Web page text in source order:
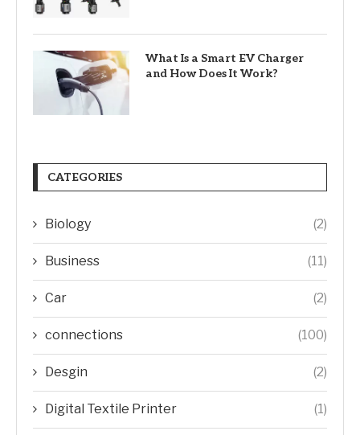
What Is a Smart EV Charger
and How Does It Work?
CATEGORIES
Biology (2)
Business (11)
Car (2)
connections (100)
Desgin (2)
Digital Textile Printer (1)